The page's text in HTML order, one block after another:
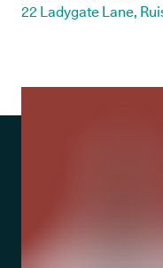
22 Ladygate Lane,